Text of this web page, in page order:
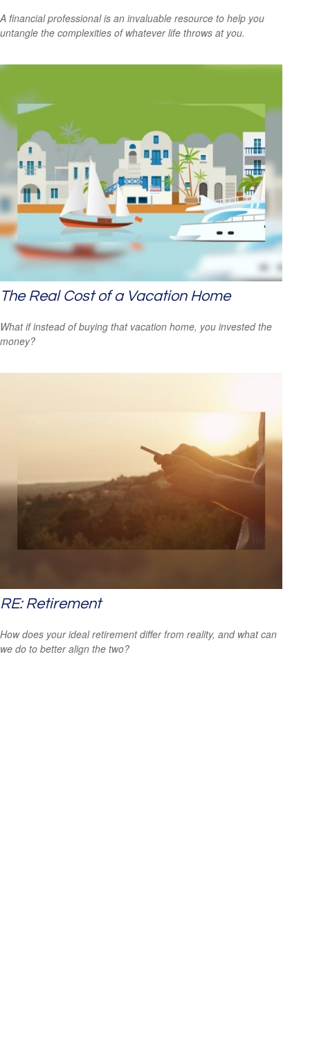
A financial professional is an invaluable resource to help you
untangle the complexities of whatever life throws at you.
The Real Cost of a Vacation Home
What if instead of buying that vacation home, you invested the
money?
RE: Retirement
How does your ideal retirement differ from reality, and what can
we do to better align the two?